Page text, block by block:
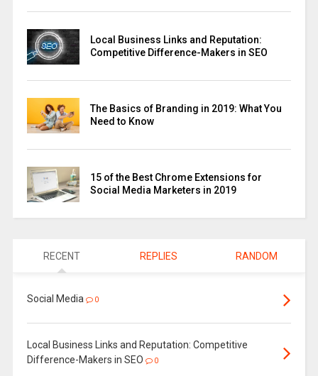
Local Business Links and Reputation:
Competitive Difference-Makers in SEO
The Basics of Branding in 2019: What You
Need to Know
15 of the Best Chrome Extensions for
Social Media Marketers in 2019
RECENT REPLIES RANDOM
Social Media 0
Local Business Links and Reputation: Competitive
Difference-Makers in SEO
0